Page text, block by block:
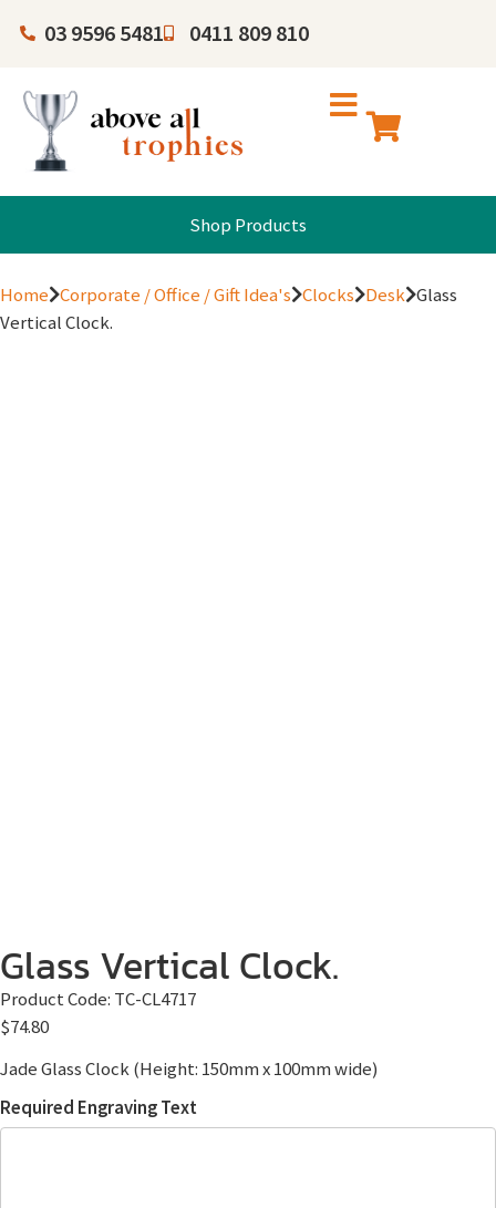
03 9596 5481 0411 809 810
Shop Products
Home Corporate / Office / Gift Idea's Clocks Desk Glass
Vertical Clock.
Glass Vertical Clock.
Product Code: TC-CL4717
$74.80
Jade Glass Clock (Height: 150mm x 100mm wide)
Required Engraving Text